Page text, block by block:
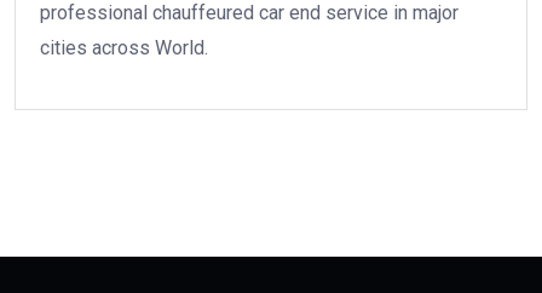
professional chauffeured car end service in major
cities across World.